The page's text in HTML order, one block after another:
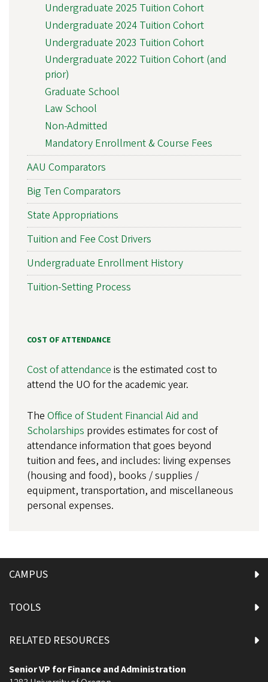
Undergraduate 2025 Tuition Cohort
Undergraduate 2024 Tuition Cohort
Undergraduate 2023 Tuition Cohort
Undergraduate 2022 Tuition Cohort (and
prior)
Graduate School
Law School
Non-Admitted
Mandatory Enrollment & Course Fees
AAU Comparators
Big Ten Comparators
State Appropriations
Tuition and Fee Cost Drivers
Undergraduate Enrollment History
Tuition-Setting Process
COST OF ATTENDANCE
Cost of attendance is the estimated cost to
attend the UO for the academic year.
The Office of Student Financial Aid and
Scholarships provides estimates for cost of
attendance information that goes beyond
tuition and fees, and includes: living expenses
(housing and food), books / supplies /
equipment, transportation, and miscellaneous
personal expenses.
CAMPUS
TOOLS
RELATED RESOURCES
Senior VP for Finance and Administration